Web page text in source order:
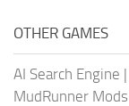
OTHER GAMES
AI Search Engine |
MudRunner Mods